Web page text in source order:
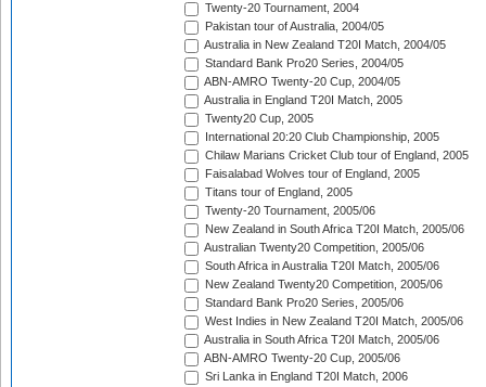
Twenty-20 Tournament, 2004
Pakistan tour of Australia, 2004/05
Australia in New Zealand T20I Match, 2004/05
Standard Bank Pro20 Series, 2004/05
ABN-AMRO Twenty-20 Cup, 2004/05
Australia in England T20I Match, 2005
Twenty20 Cup, 2005
International 20:20 Club Championship, 2005
Chilaw Marians Cricket Club tour of England, 2005
Faisalabad Wolves tour of England, 2005
Titans tour of England, 2005
Twenty-20 Tournament, 2005/06
New Zealand in South Africa T20I Match, 2005/06
Australian Twenty20 Competition, 2005/06
South Africa in Australia T20I Match, 2005/06
New Zealand Twenty20 Competition, 2005/06
Standard Bank Pro20 Series, 2005/06
West Indies in New Zealand T20I Match, 2005/06
Australia in South Africa T20I Match, 2005/06
ABN-AMRO Twenty-20 Cup, 2005/06
Sri Lanka in England T20I Match, 2006